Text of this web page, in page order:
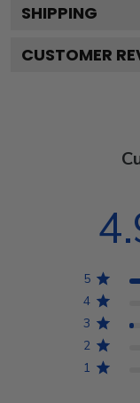
SHIPPING
CUSTOMER
5
4
3
2
1